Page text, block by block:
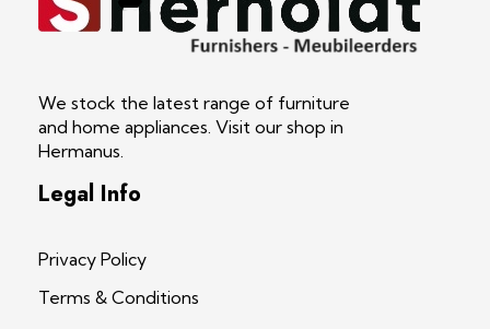
We stock the latest range of furniture
and home appliances. Visit our shop in
Hermanus.
Legal Info
Privacy Policy
Terms & Conditions